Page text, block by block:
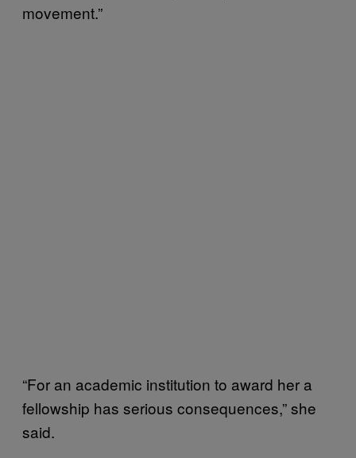
movement.”
“For an academic institution to award her a
fellowship has serious consequences,” she
said.